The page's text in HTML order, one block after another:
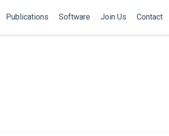
Publications Software Join Us Contact